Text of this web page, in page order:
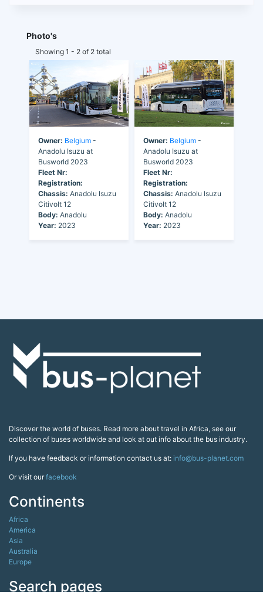
Photo's
Showing 1 - 2 of 2 total
Owner: Belgium -
Anadolu Isuzu at
Busworld 2023
Fleet Nr:
Registration:
Chassis: Anadolu Isuzu
Citivolt 12
Body: Anadolu
Year: 2023
Owner: Belgium -
Anadolu Isuzu at
Busworld 2023
Fleet Nr:
Registration:
Chassis: Anadolu Isuzu
Citivolt 12
Body: Anadolu
Year: 2023
Discover the world of buses. Read more about travel in Africa, see our
collection of buses worldwide and look at out info about the bus industry.
If you have feedback or information contact us at: info@bus-planet.com
Or visit ourfacebook
Continents
Africa
America
Asia
Australia
Europe
Search pages